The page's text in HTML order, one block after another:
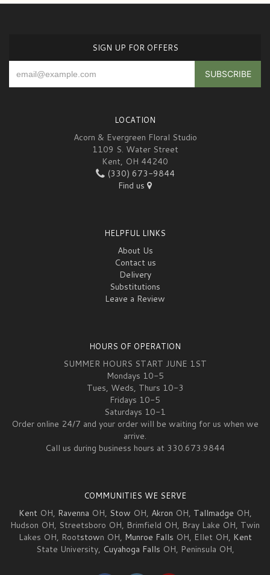
SIGN UP FOR OFFERS
LOCATION
Acorn & Evergreen Floral Studio
1109 S. Water Street
Kent, OH 44240
(330) 673-9844
Find us
HELPFUL LINKS
About Us
Contact us
Delivery
Substitutions
Leave a Review
HOURS OF OPERATION
SUMMER HOURS START JUNE 1ST
Mondays 10-5
Tues, Weds, Thurs 10-3
Fridays 10-5
Saturdays 10-1
Order online 24/7 and your order will be waiting for us when we
arrive.
Call us during business hours at 330.673.9844
COMMUNITIES WE SERVE
Kent OH, Ravenna OH, Stow OH, Akron OH, Tallmadge OH,
Hudson OH, Streetsboro OH, Brimfield OH, Bray Lake OH, Twin
Lakes OH, Rootstown OH, Munroe Falls OH, Ellet OH, Kent
State University, Cuyahoga Falls OH, Peninsula OH,